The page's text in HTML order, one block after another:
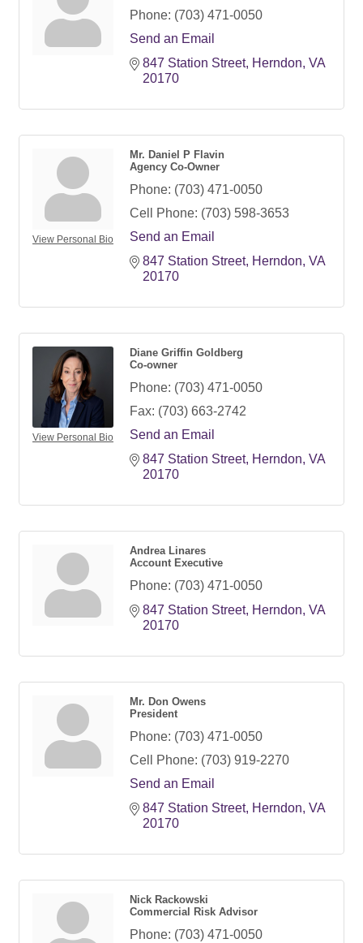
Phone: (703) 471-0050
Send an Email
847 Station Street Herndon VA
20170
View Personal Bio
Mr. Daniel P Flavin
Agency Co-Owner
Phone: (703) 471-0050
Cell Phone: (703) 598-3653
Send an Email
847 Station Street Herndon VA
20170
View Personal Bio
Diane Griffin Goldberg
Co-owner
Phone: (703) 471-0050
Fax: (703) 663-2742
Send an Email
847 Station Street Herndon VA
20170
Andrea Linares
Account Executive
Phone: (703) 471-0050
847 Station Street Herndon VA
20170
Mr. Don Owens
President
Phone: (703) 471-0050
Cell Phone: (703) 919-2270
Send an Email
847 Station Street Herndon VA
20170
Nick Rackowski
Commercial Risk Advisor
Phone: (703) 471-0050